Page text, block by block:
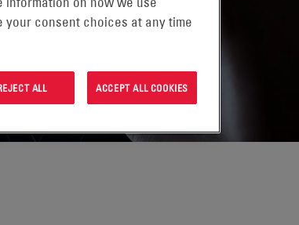
your consent choices at any time
ALL ACCEPT ALL COOKIES